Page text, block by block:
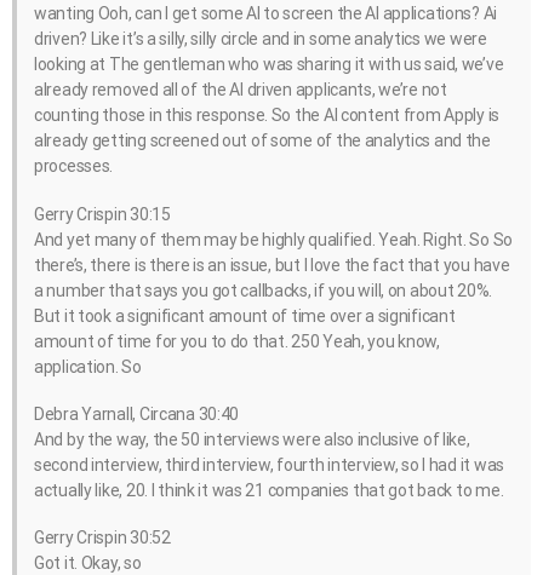
wanting Ooh, can I get some AI to screen the AI applications? Ai
driven? Like it’s a silly, silly circle and in some analytics we were
looking at The gentleman who was sharing it with us said, we’ve
already removed all of the AI driven applicants, we’re not
counting those in this response. So the AI content from Apply is
already getting screened out of some of the analytics and the
processes.
Gerry Crispin 30:15
And yet many of them may be highly qualified. Yeah. Right. So So
there’s, there is there is an issue, but I love the fact that you have
a number that says you got callbacks, if you will, on about 20%.
But it took a significant amount of time over a significant
amount of time for you to do that. 250 Yeah, you know,
application. So
Debra Yarnall, Circana 30:40
And by the way, the 50 interviews were also inclusive of like,
second interview, third interview, fourth interview, so I had it was
actually like, 20. I think it was 21 companies that got back to me.
Gerry Crispin 30:52
Got it. Okay, so